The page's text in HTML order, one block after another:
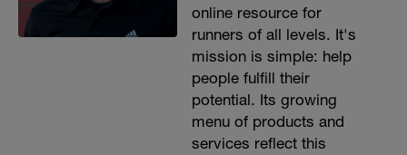
online resource for
runners of all levels. It's
mission is simple: help
people fulfill their
potential. Its growing
menu of products and
services reflect this